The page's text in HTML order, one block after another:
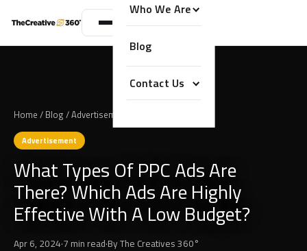
Who We Are
Blog
Contact Us
Home / Blog /Advertisement
Advertisement
What Types Of PPC Ads Are
There? Which Ads Are Highly
Effective With A Low Budget?
Apr 6, 2024·7 min read·By The Creatives 360°